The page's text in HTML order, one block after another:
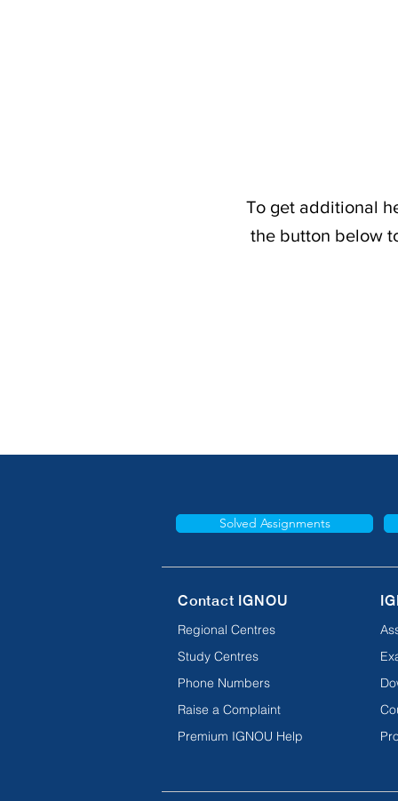
To get additional
the button below
Solved Assignments
Contact IGNOU
Regional Centres
Study Centres
Phone Numbers
Raise a Complaint
Premium IGNOU Help